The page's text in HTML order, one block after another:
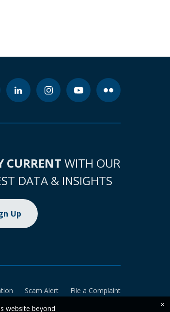
CURRENT WITH OUR
DATA & INSIGHTS
Up
Scam Alert
File a Complaint
website beyond
×